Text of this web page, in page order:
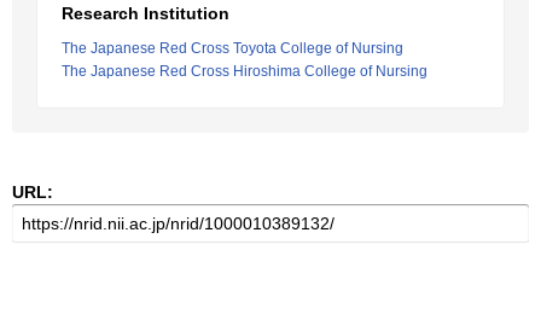
Research Institution
The Japanese Red Cross Toyota College of Nursing
The Japanese Red Cross Hiroshima College of Nursing
URL: